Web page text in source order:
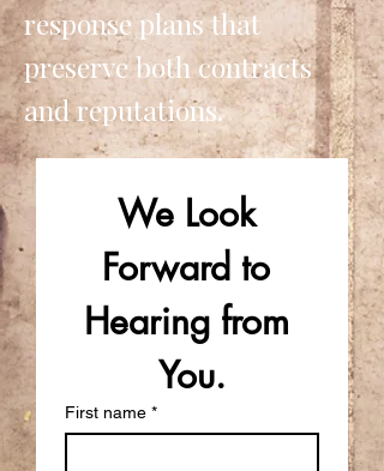
response plans that
preserve both contracts
and reputations.
We Look
Forward to
Hearing from
You.
First name *